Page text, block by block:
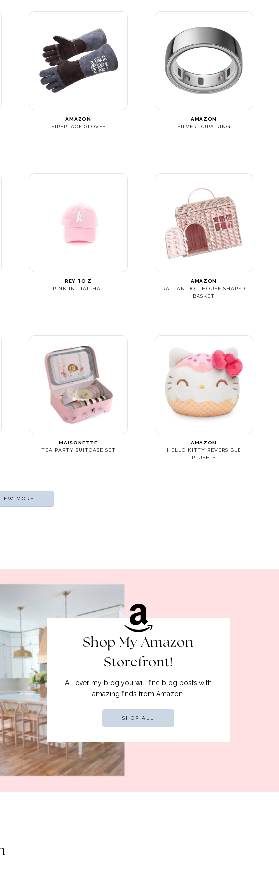
AMAZON
FIREPLACE GLOVES
AMAZON
SILVER OURA RING
REY TO Z
PINK INITIAL HAT
AMAZON
RATTAN DOLLHOUSE SHAPED
BASKET
MAISONETTE
TEA PARTY SUITCASE SET
AMAZON
HELLO KITTY REVERSIBLE
PLUSHIE
MORE
Shop My Amazon
Storefront!
All over my blog you will find blog posts with
amazing finds from Amazon.
SHOP ALL